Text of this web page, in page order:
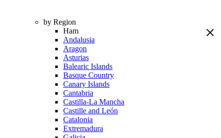
by Region
Ham
Andalusia
Aragon
Asturias
Balearic Islands
Basque Country
Canary Islands
Cantabria
Castilla-La Mancha
Castille and León
Catalonia
Extremadura